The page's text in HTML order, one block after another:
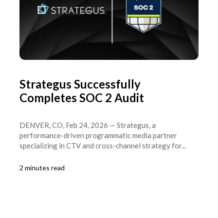
Strategus Successfully
Completes SOC 2 Audit
DENVER, CO, Feb 24, 2026 — Strategus, a
performance-driven programmatic media partner
specializing in CTV and cross-channel strategy for...
2 minutes read